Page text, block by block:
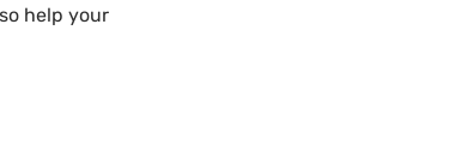
help your